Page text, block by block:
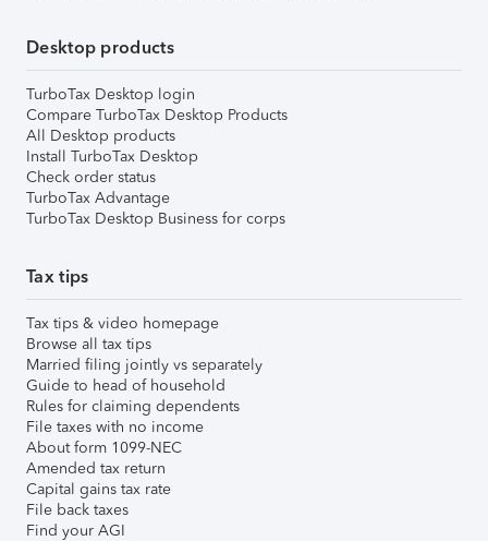
Desktop products
TurboTax Desktop login
Compare TurboTax Desktop Products
All Desktop products
Install TurboTax Desktop
Check order status
TurboTax Advantage
TurboTax Desktop Business for corps
Tax tips
Tax tips & video homepage
Browse all tax tips
Married filing jointly vs separately
Guide to head of household
Rules for claiming dependents
File taxes with no income
About form 1099-NEC
Amended tax return
Capital gains tax rate
File back taxes
Find your AGI